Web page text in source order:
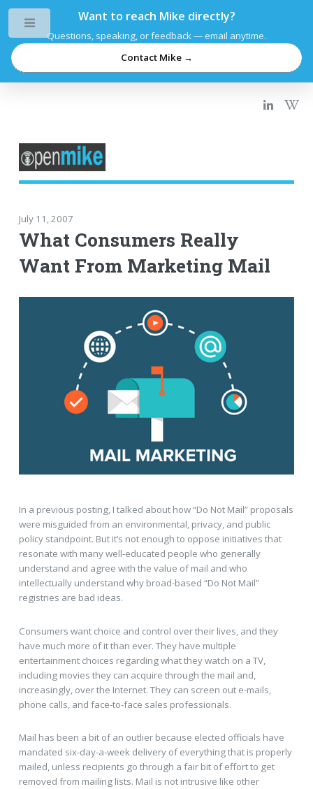
Want to reach Mike directly?
Questions, speaking, or feedback — email anytime.
Contact Mike →
July 11, 2007
What Consumers Really
Want From Marketing Mail
In a previous posting, I talked about how “Do Not Mail” proposals
were misguided from an environmental, privacy, and public
policy standpoint. But it’s not enough to oppose initiatives that
resonate with many well-educated people who generally
understand and agree with the value of mail and who
intellectually understand why broad-based “Do Not Mail”
registries are bad ideas.
Consumers want choice and control over their lives, and they
have much more of it than ever. They have multiple
entertainment choices regarding what they watch on a TV,
including movies they can acquire through the mail and,
increasingly, over the Internet. They can screen out e-mails,
phone calls, and face-to-face sales professionals.
Mail has been a bit of an outlier because elected officials have
mandated six-day-a-week delivery of everything that is properly
mailed, unless recipients go through a fair bit of effort to get
removed from mailing lists. Mail is not intrusive like other